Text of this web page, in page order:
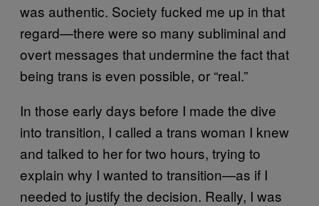
was authentic. Society fucked me up in that
regard—there were so many subliminal and
overt messages that undermine the fact that
being trans is even possible, or “real.”
In those early days before I made the dive
into transition, I called a trans woman I knew
and talked to her for two hours, trying to
explain why I wanted to transition—as if I
needed to justify the decision. Really, I was